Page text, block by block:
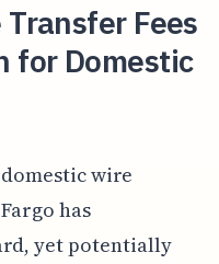
Fees
for Domestic
wire
has
yet potentially